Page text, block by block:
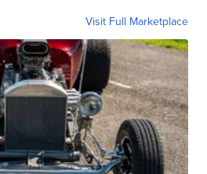
Visit Full Marketplace